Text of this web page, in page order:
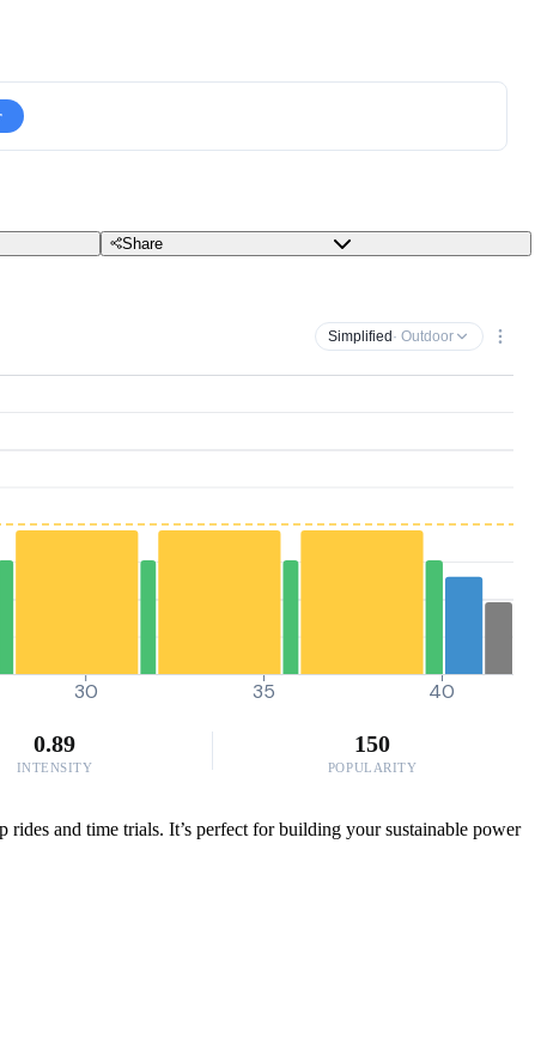
Share
Simplified · Outdoor
30 35 40
0.89
INTENSITY
150
POPULARITY
and time trials. It’s perfect for building your sustainable power